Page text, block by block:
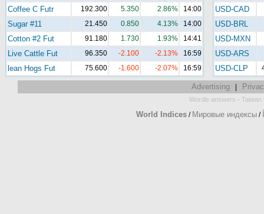
Coffee C Futr 192.300 5.350 2.86% 14:00
Sugar #11 21.450 0.850 4.13% 14:00
Cotton #2 Fut 91.180 1.730 1.93% 14:41
Live Cattle Fut 96.350 -2.100 -2.13% 16:59
lean Hogs Fut 75.600 -1.600 -2.07% 16:59
USD-CAD
USD-BRL
USD-MXN
USD-ARS
USD-CLP
Advertising|
Wordle answers - Taiwan
World Indices / Мировые индексы /